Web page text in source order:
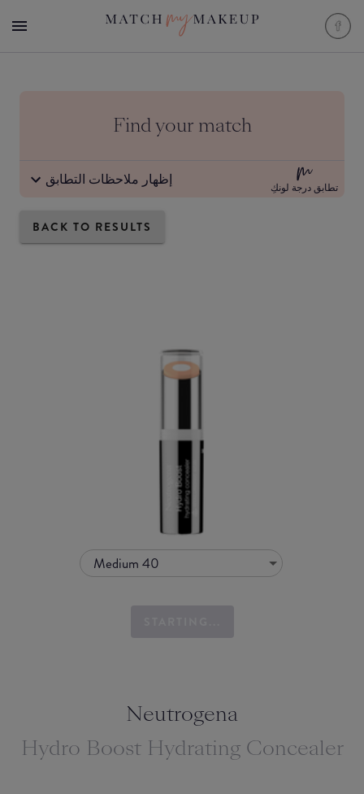
Find your match
إظهار ملاحظات التطابق تطابق درجة لونكِ
BACK TO RESULTS
Medium 40
Neutrogena
Hydro Boost Hydrating Concealer